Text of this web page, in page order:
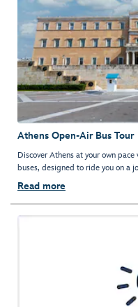
Athens Open-Air Bus Tour
Discover Athens at your own
buses, designed to ride you on a
Read more